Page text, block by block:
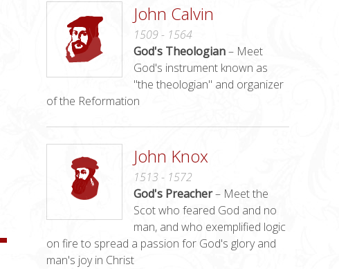
John Calvin
1509 - 1564
God's Theologian– Meet
God's instrument known as
"the theologian" and organizer
of the Reformation
John Knox
1513 - 1572
God's Preacher– Meet the
Scot who feared God and no
man, and who exemplified logic
on fire to spread a passion for God's glory and
man's joy in Christ